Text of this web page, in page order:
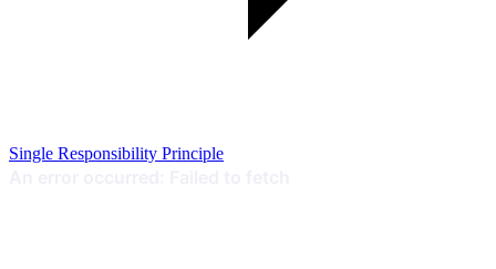
Single Responsibility Principle